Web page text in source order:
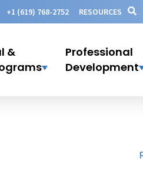
+1 (619) 768-2752 RESOURCES
&
Professional
Development